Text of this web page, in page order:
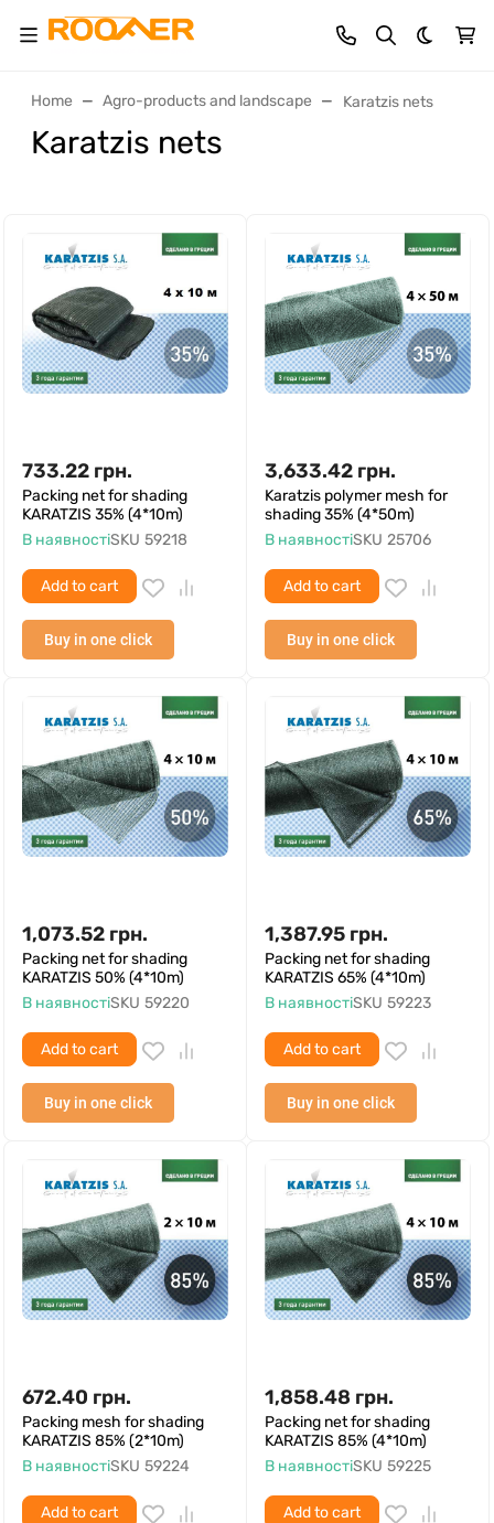
Dark
Home Agro-products and landscape Karatzis nets
Karatzis nets
733.22 грн.
Packing net for shading
KARATZIS 35% (4*10m)
В наявностіSKU 59218
Add to cart
Buy in one click
3,633.42 грн.
Karatzis polymer mesh for
shading 35% (4*50m)
В наявностіSKU 25706
Add to cart
Buy in one click
1,073.52 грн.
Packing net for shading
KARATZIS 50% (4*10m)
В наявностіSKU 59220
Add to cart
Buy in one click
1,387.95 грн.
Packing net for shading
KARATZIS 65% (4*10m)
В наявностіSKU 59223
Add to cart
Buy in one click
672.40 грн.
Packing mesh for shading
KARATZIS 85% (2*10m)
В наявностіSKU 59224
Add to cart
1,858.48 грн.
Packing net for shading
KARATZIS 85% (4*10m)
В наявностіSKU 59225
Add to cart